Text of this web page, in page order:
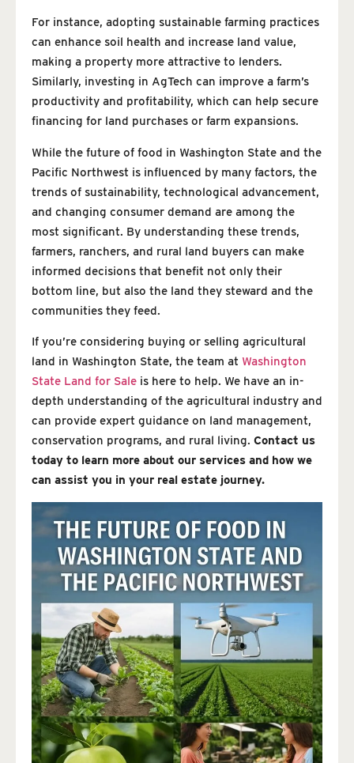
For instance, adopting sustainable farming practices
can enhance soil health and increase land value,
making a property more attractive to lenders.
Similarly, investing in AgTech can improve a farm’s
productivity and profitability, which can help secure
financing for land purchases or farm expansions.
While the future of food in Washington State and the
Pacific Northwest is influenced by many factors, the
trends of sustainability, technological advancement,
and changing consumer demand are among the
most significant. By understanding these trends,
farmers, ranchers, and rural land buyers can make
informed decisions that benefit not only their
bottom line, but also the land they steward and the
communities they feed.
If you’re considering buying or selling agricultural
land in Washington State, the team at Washington
State Land for Sale is here to help. We have an in-
depth understanding of the agricultural industry and
can provide expert guidance on land management,
conservation programs, and rural living. Contact us
today to learn more about our services and how we
can assist you in your real estate journey.